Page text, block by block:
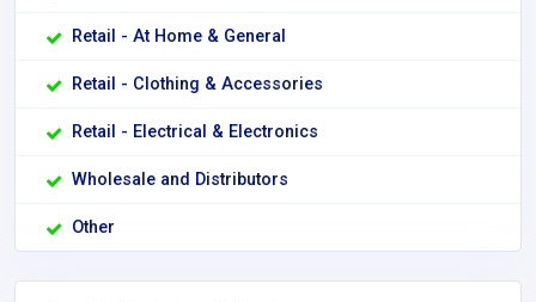
Retail - At Home & General
Retail - Clothing & Accessories
Retail - Electrical & Electronics
Wholesale and Distributors
Other